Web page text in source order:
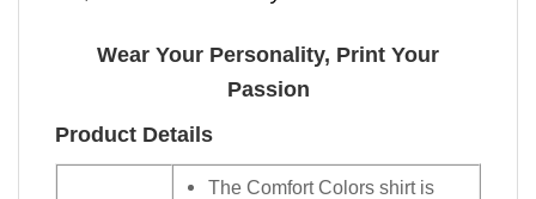
Wear Your Personality, Print Your
Passion
Product Details
The Comfort Colors shirt is